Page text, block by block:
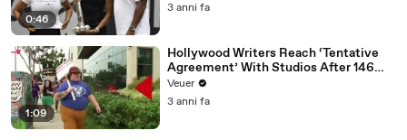
0:46
3 anni fa
1:09
Hollywood Writers Reach ‘Tentative
Agreement’ With Studios After 146
Day Strike
Veuer
3 anni fa